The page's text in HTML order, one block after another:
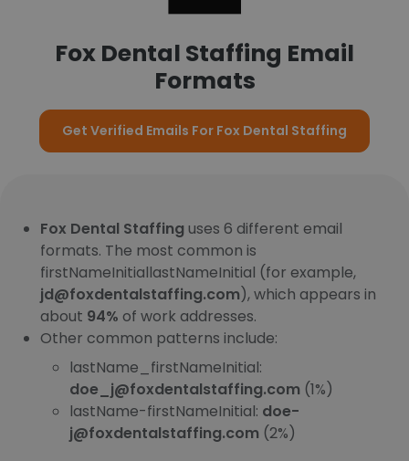
Fox Dental Staffing Email
Formats
Get Verified Emails For Fox Dental Staffing
Fox Dental Staffing uses 6 different email
formats. The most common is
firstNameInitiallastNameInitial (for example,
jd@foxdentalstaffing.com), which appears in
about 94% of work addresses.
Other common patterns include:
lastName_firstNameInitial:
doe_j@foxdentalstaffing.com (1%)
lastName-firstNameInitial: doe-
j@foxdentalstaffing.com (2%)